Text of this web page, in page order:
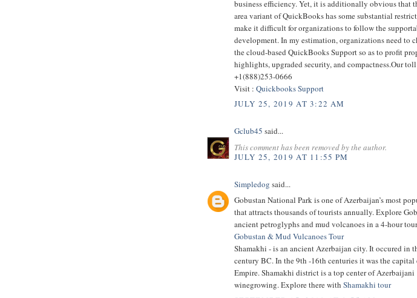
business efficiency. Yet, it is additionally obvious that
area variant of QuickBooks has some substantial
make it difficult for organizations to follow the
development. In my estimation, organizations need to
the cloud-based QuickBooks Support so as to profit
highlights, upgraded security, and compactness.Our
+1(888)253-0666
Visit : Quickbooks Support
JULY 25, 2019 AT 3:22 AM
Gclub45 said...
This comment has been removed by the author.
JULY 25, 2019 AT 11:55 PM
Simpledog said...
Gobustan National Park is one of Azerbaijan’s most
that attracts thousands of tourists annually. Explore
ancient petroglyphs and mud volcanoes in a 4-hour
Gobustan & Mud Vulcanoes Tour
Shamakhi - is an ancient Azerbaijan city. It occured in
century BC. In the 9th -16th centuries it was the capital
Empire. Shamakhi district is a top center of Azerbaijani
winegrowing. Explore there with Shamakhi tour